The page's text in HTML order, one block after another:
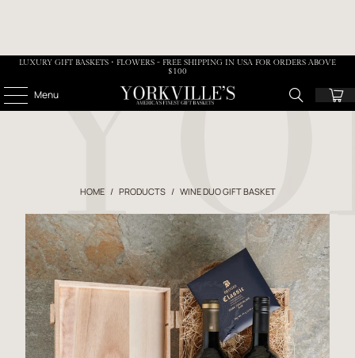
LUXURY GIFT BASKETS • FLOWERS - FREE SHIPPING IN USA FOR ORDERS ABOVE
$100
Menu
HOME / PRODUCTS / WINE DUO GIFT BASKET